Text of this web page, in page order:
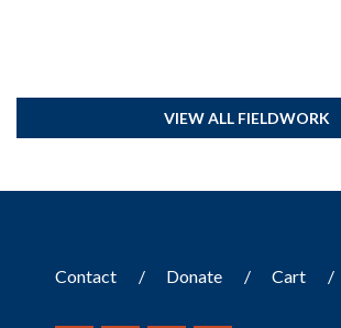
VIEW ALL FIELDWORK
Contact Donate Cart